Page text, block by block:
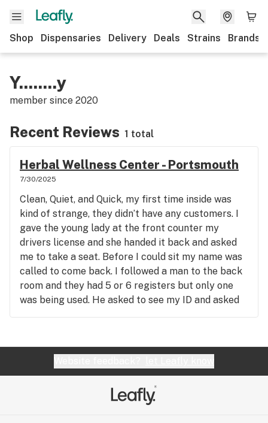
Shop Dispensaries Delivery Deals Strains Brands
Y........y
member since 2020
Recent Reviews 1 total
Herbal Wellness Center - Portsmouth
7/30/2025
Clean, Quiet, and Quick, my first time inside was
kind of strange, they didn’t have any customers. I
gave the young lady at the front counter my
drivers license and she handed it back and asked
me to take a seat. Before I could sit my name was
called to come back. I followed a man to the back
room and they had 5 or 6 registers but only one
was being used. He asked to see my ID and asked
me if I knew what I needed. I said not really, and he
any other local dispensary, I was so impressed,
probably because it was double for less. I highly
recommend if you’re going to be close to
Portsmouth, Ohio. Thanks for opening this store.